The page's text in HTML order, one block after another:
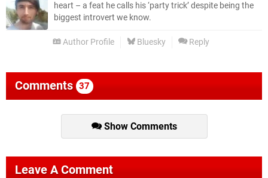
heart – a feat he calls his ‘party trick’ despite being the
biggest introvert we know.
Author Profile Bluesky Reply
Comments 37
Show Comments
Leave A Comment